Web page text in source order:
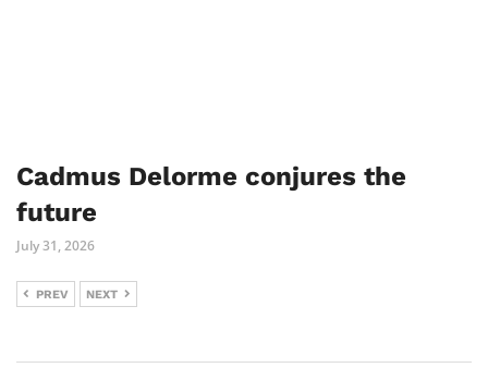
Cadmus Delorme conjures the
future
July 31, 2026
PREV NEXT